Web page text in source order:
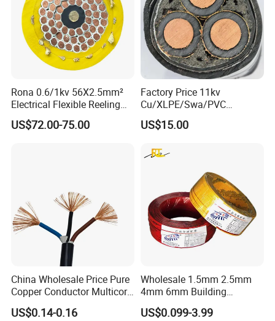
Rona 0.6/1kv 56X2.5mm²
Electrical Flexible Reeling
Power Rubber Cable for Port
Crane
US$72.00-75.00
Factory Price 11kv
Cu/XLPE/Swa/PVC
Medium Voltage Power
Cable BS6622 3X240mm2
Copper Cable
US$15.00
China Wholesale Price Pure
Copper Conductor Multicore
Rvv Flexible Electric Cable
Wire for Power, Control,
US$0.14-0.16
Wholesale 1.5mm 2.5mm
4mm 6mm Building
Insulation House Wiring
Lighting Flexible Copper
US$0.099-3.99